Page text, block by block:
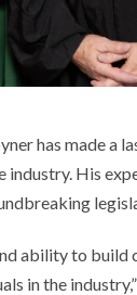
has made a
His
ability to build
in the